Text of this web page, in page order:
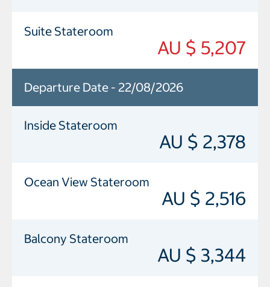
Suite Stateroom
AU $ 5,207
Departure Date - 22/08/2026
Inside Stateroom
AU $ 2,378
Ocean View Stateroom
AU $ 2,516
Balcony Stateroom
AU $ 3,344